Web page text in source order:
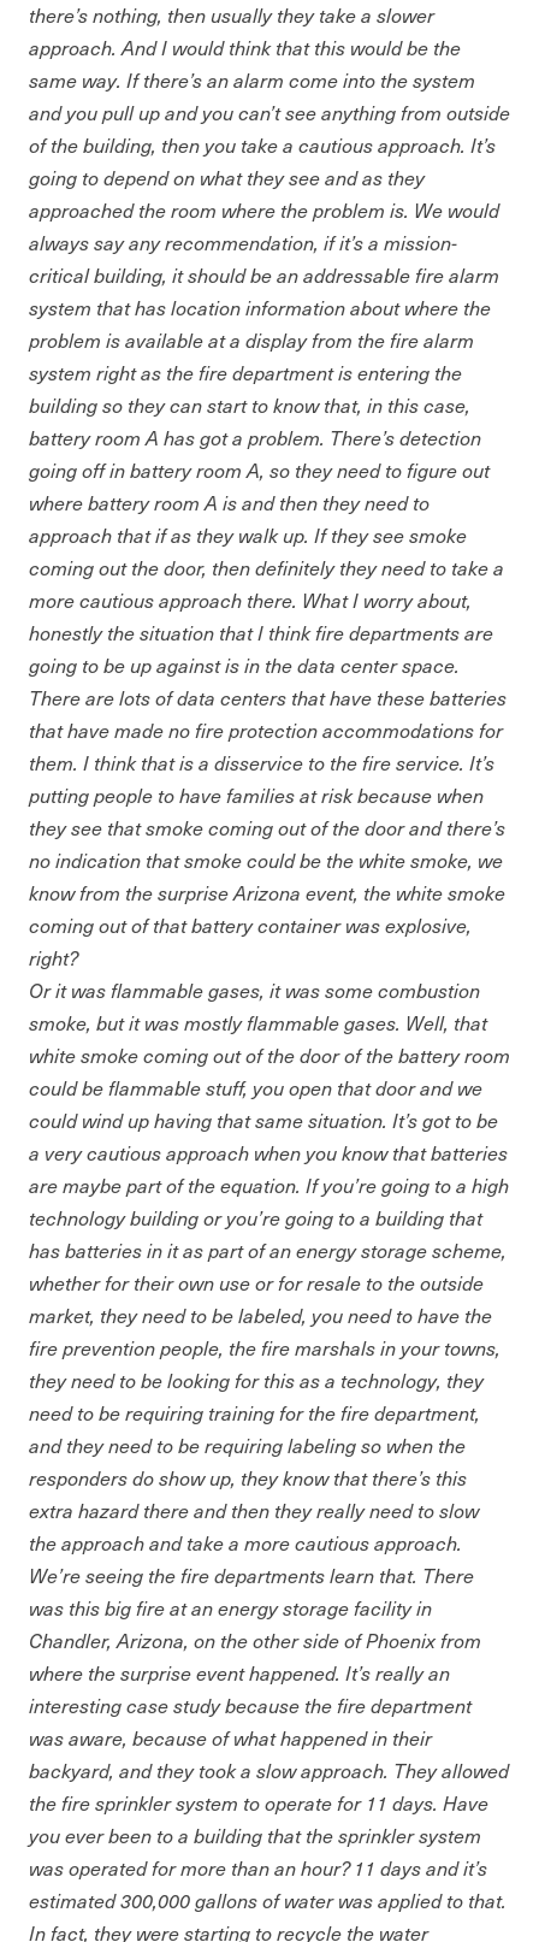
there’s nothing, then usually they take a slower
approach. And I would think that this would be the
same way. If there’s an alarm come into the system
and you pull up and you can’t see anything from outside
of the building, then you take a cautious approach. It’s
going to depend on what they see and as they
approached the room where the problem is. We would
always say any recommendation, if it’s a mission-
critical building, it should be an addressable fire alarm
system that has location information about where the
problem is available at a display from the fire alarm
system right as the fire department is entering the
building so they can start to know that, in this case,
battery room A has got a problem. There’s detection
going off in battery room A, so they need to figure out
where battery room A is and then they need to
approach that if as they walk up. If they see smoke
coming out the door, then definitely they need to take a
more cautious approach there. What I worry about,
honestly the situation that I think fire departments are
going to be up against is in the data center space.
There are lots of data centers that have these batteries
that have made no fire protection accommodations for
them. I think that is a disservice to the fire service. It’s
putting people to have families at risk because when
they see that smoke coming out of the door and there’s
no indication that smoke could be the white smoke, we
know from the surprise Arizona event, the white smoke
coming out of that battery container was explosive,
right?
Or it was flammable gases, it was some combustion
smoke, but it was mostly flammable gases. Well, that
white smoke coming out of the door of the battery room
could be flammable stuff, you open that door and we
could wind up having that same situation. It’s got to be
a very cautious approach when you know that batteries
are maybe part of the equation. If you’re going to a high
technology building or you’re going to a building that
has batteries in it as part of an energy storage scheme,
whether for their own use or for resale to the outside
market, they need to be labeled, you need to have the
fire prevention people, the fire marshals in your towns,
they need to be looking for this as a technology, they
need to be requiring training for the fire department,
and they need to be requiring labeling so when the
responders do show up, they know that there’s this
extra hazard there and then they really need to slow
the approach and take a more cautious approach.
We’re seeing the fire departments learn that. There
was this big fire at an energy storage facility in
Chandler, Arizona, on the other side of Phoenix from
where the surprise event happened. It’s really an
interesting case study because the fire department
was aware, because of what happened in their
backyard, and they took a slow approach. They allowed
the fire sprinkler system to operate for 11 days. Have
you ever been to a building that the sprinkler system
was operated for more than an hour? 11 days and it’s
estimated 300,000 gallons of water was applied to that.
In fact, they were starting to recycle the water